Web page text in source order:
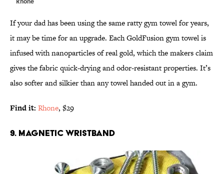
If your dad has been using the same ratty gym towel for years,
it may be time for an upgrade. Each GoldFusion gym towel is
infused with nanoparticles of real gold, which the makers claim
gives the fabric quick-drying and odor-resistant properties. It’s
also softer and silkier than any towel handed out in a gym.
Find it: Rhone, $29
9. MAGNETIC WRISTBAND